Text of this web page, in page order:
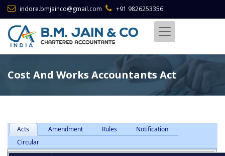
indore.bmjainco@gmail.com +91 9826253356
Cost And Works Accountants Act
Acts Amendment Rules
Notification
Circular